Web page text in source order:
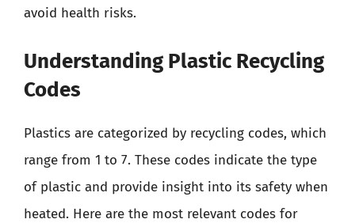
avoid health risks.
Understanding Plastic Recycling
Codes
Plastics are categorized by recycling codes, which
range from 1 to 7. These codes indicate the type
of plastic and provide insight into its safety when
heated. Here are the most relevant codes for